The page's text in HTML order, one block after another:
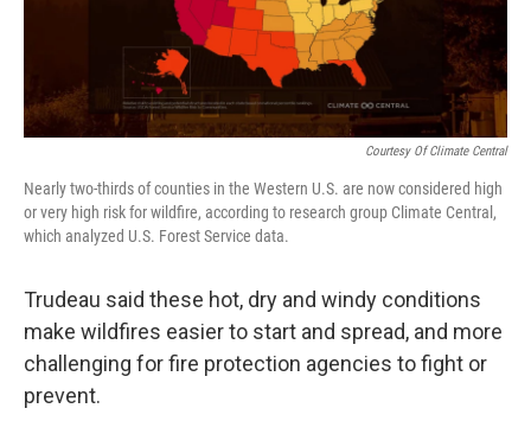
Courtesy Of Climate Central
Nearly two-thirds of counties in the Western U.S. are now considered high
or very high risk for wildfire, according to research group Climate Central,
which analyzed U.S. Forest Service data.
Trudeau said these hot, dry and windy conditions
make wildfires easier to start and spread, and more
challenging for fire protection agencies to fight or
prevent.